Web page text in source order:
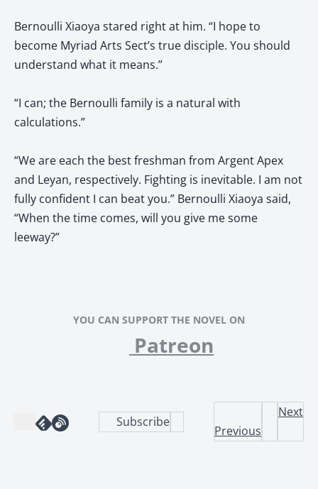
Bernoulli Xiaoya stared right at him. “I hope to
become Myriad Arts Sect’s true disciple. You should
understand what it means.”
“I can; the Bernoulli family is a natural with
calculations.”
“We are each the best freshman from Argent Apex
and Leyan, respectively. Fighting is inevitable. I am not
fully confident I can beat you.” Bernoulli Xiaoya said,
“When the time comes, will you give me some
leeway?”
YOU CAN SUPPORT THE NOVEL ON
Patreon
Subscribe
Previous
Next